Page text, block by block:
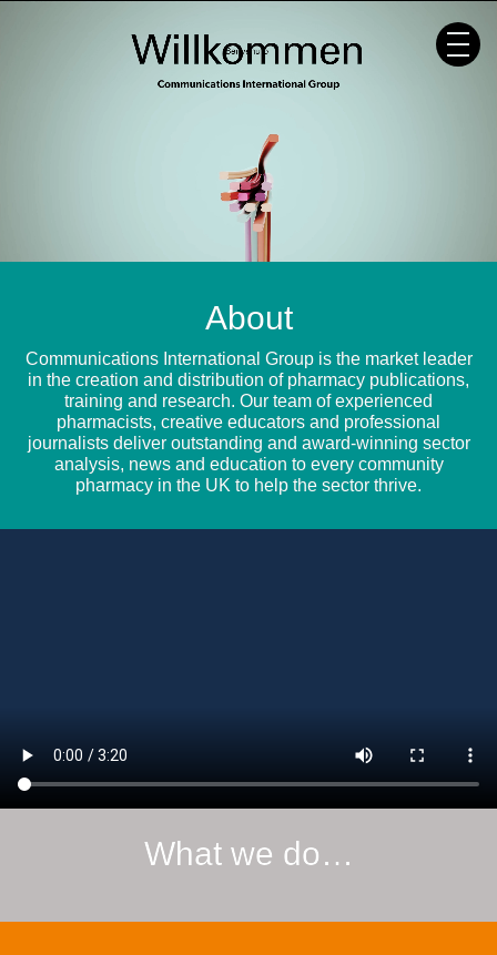
About
Communications International Group is the market leader
in the creation and distribution of pharmacy publications,
training and research. Our team of experienced
pharmacists, creative educators and professional
journalists deliver outstanding and award-winning sector
analysis, news and education to every community
pharmacy in the UK to help the sector thrive.
What we do…